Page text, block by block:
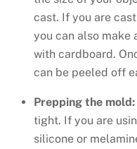
cast. If you are
you can also make
with cardboard.
can be peeled off
Prepping the mold:
tight. If you are
silicone or